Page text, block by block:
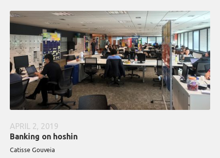
APRIL 2, 2019
Banking on hoshin
Catisse Gouveia